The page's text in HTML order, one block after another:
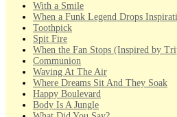
With a Smile
When a Funk Legend Drops
Toothpick
Spit Fire
When the Fan Stops (Inspired by
Communion
Waving At The Air
Where Dreams Sit And They Soak
Happy Boulevard
Body Is A Jungle